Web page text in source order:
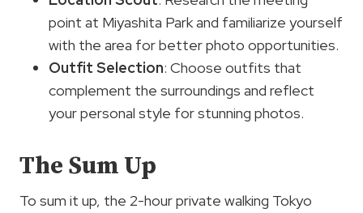
point at Miyashita Park and familiarize yourself
with the area for better photo opportunities.
Outfit Selection: Choose outfits that
complement the surroundings and reflect
your personal style for stunning photos.
The Sum Up
To sum it up, the 2-hour private walking Tokyo